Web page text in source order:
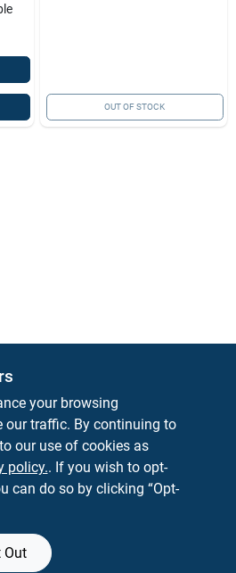
OUT OF STOCK
Hardware
Rd White Hall AR 71602
your browsing
our traffic. By continuing to
our use of cookies as
policy.. If you wish to opt-
can do so by clicking “Opt-
Out